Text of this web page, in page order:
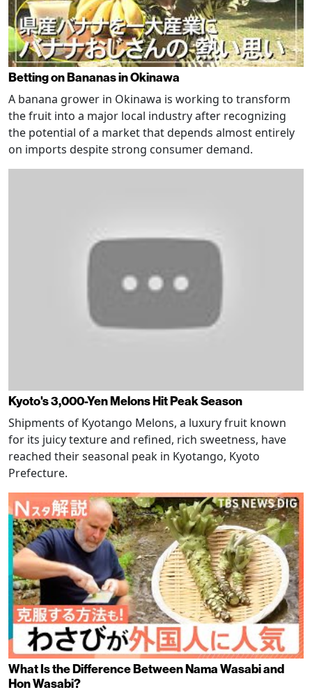
Betting on Bananas in Okinawa
A banana grower in Okinawa is working to transform
the fruit into a major local industry after recognizing
the potential of a market that depends almost entirely
on imports despite strong consumer demand.
Kyoto's 3,000-Yen Melons Hit Peak Season
Shipments of Kyotango Melons, a luxury fruit known
for its juicy texture and refined, rich sweetness, have
reached their seasonal peak in Kyotango, Kyoto
Prefecture.
What Is the Difference Between Nama Wasabi and
Hon Wasabi?